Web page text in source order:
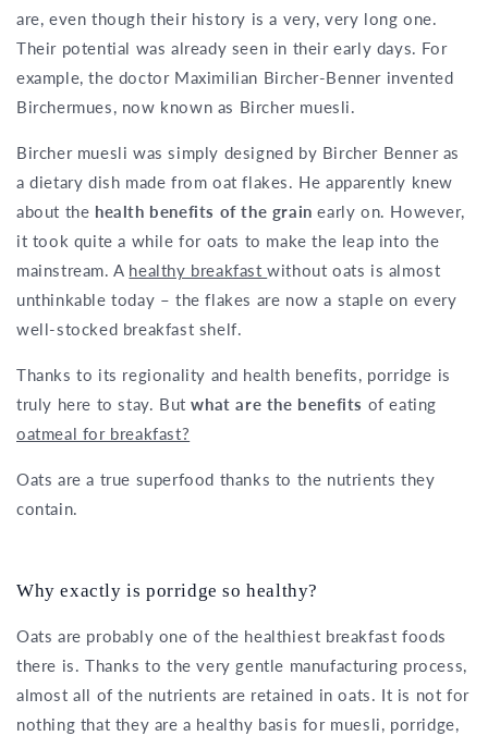
are, even though their history is a very, very long one.
Their potential was already seen in their early days. For
example, the doctor Maximilian Bircher-Benner invented
Birchermues, now known as Bircher muesli.
Bircher muesli was simply designed by Bircher Benner as
a dietary dish made from oat flakes. He apparently knew
about the health benefits of the grainearly on. However,
it took quite a while for oats to make the leap into the
mainstream. A healthy breakfastwithout oats is almost
unthinkable today – the flakes are now a staple on every
well-stocked breakfast shelf.
Thanks to its regionality and health benefits, porridge is
truly here to stay. Butwhat are the benefits of eating
oatmeal for breakfast?
Oats are a true superfood thanks to the nutrients they
contain.
Why exactly is porridge so healthy?
Oats are probably one of the healthiest breakfast foods
there is. Thanks to the very gentle manufacturing process,
almost all of the nutrients are retained in oats. It is not for
nothing that they are a healthy basis for muesli, porridge,